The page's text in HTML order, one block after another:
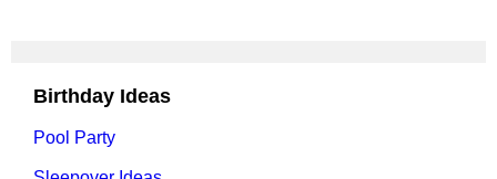
Birthday Ideas
Pool Party